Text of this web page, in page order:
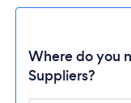
Where do you
Suppliers?